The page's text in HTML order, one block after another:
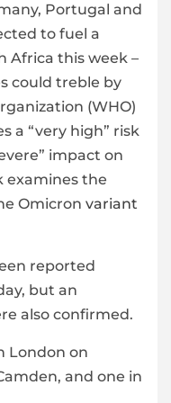
Portugal and
to fuel a
Africa this week –
could treble by
(WHO)
a “very high” risk
impact on
examines the
Omicron variant
reported
but an
also confirmed.
London on
and one in